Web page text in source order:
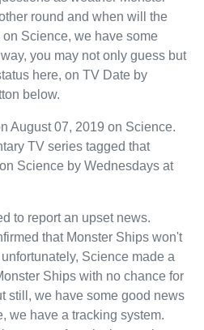
round and when will the
Science, we have some
you may not only guess but
here, on TV Date by
below.
August 07, 2019 on Science.
TV series tagged that
Science by Wednesdays at
to report an upset news.
that Monster Ships won't
Science made a
Ships with no chance for
still, we have some good news
we have a tracking system.